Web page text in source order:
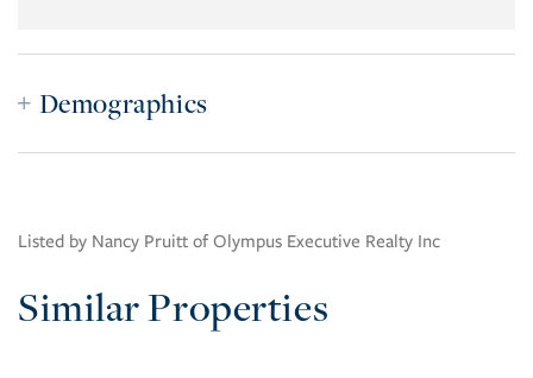
Demographics
Listed by Nancy Pruitt of Olympus Executive Realty Inc
Similar Properties